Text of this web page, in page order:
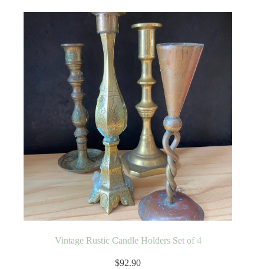
Vintage Rustic Candle Holders Set of 4
$92.90